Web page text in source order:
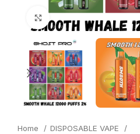
Home
DISPOSABLE VAPE